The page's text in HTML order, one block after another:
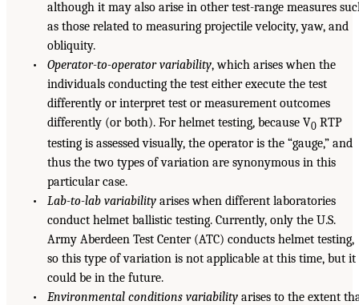
although it may also arise in other test-range measures
as those related to measuring projectile velocity, yaw, and
obliquity.
• Operator-to-operator variability, which arises when the
individuals conducting the test either execute the test
differently or interpret test or measurement outcomes
differently (or both). For helmet testing, because V0 RTP
testing is assessed visually, the operator is the “gauge,” and
thus the two types of variation are synonymous in this
particular case.
• Lab-to-lab variability arises when different laboratories
conduct helmet ballistic testing. Currently, only the U.S.
Army Aberdeen Test Center (ATC) conducts helmet testing,
so this type of variation is not applicable at this time, but it
could be in the future.
• Environmental conditions variability arises to the extent